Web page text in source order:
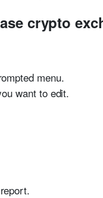
crypto
menu.
want to edit.